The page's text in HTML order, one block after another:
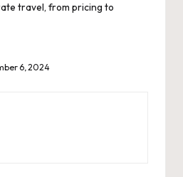
travel, from pricing to
6, 2024